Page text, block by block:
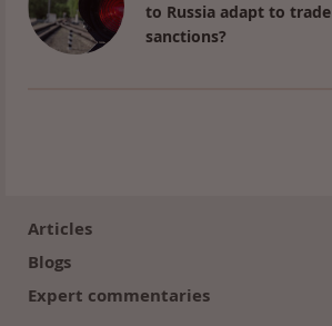
to Russia adapt to trade
sanctions?
(en)Articles
Blogs
Expert commentaries